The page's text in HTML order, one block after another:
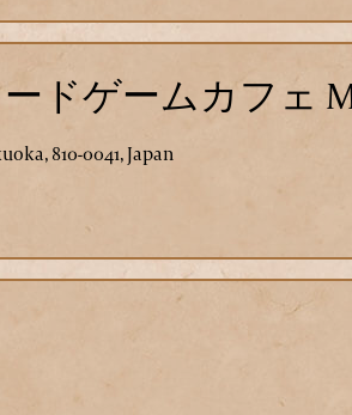
ドゲームカフェ
810-0041, Japan